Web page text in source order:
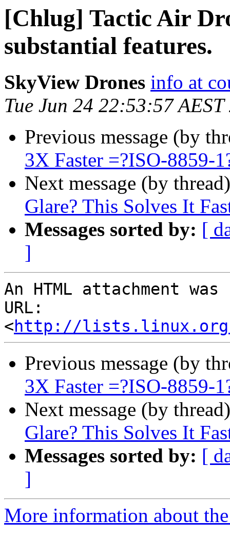
[Chlug] Tactic Air
substantial features.
SkyView Drones info at
Tue Jun 24 22:53:57 AEST
Previous message (by
3X Faster =?ISO-8859-
Next message (by
Glare? This Solves It
Messages sorted by: [
]
An HTML attachment
URL:
<http://
Previous message (by
3X Faster =?ISO-8859-
Next message (by
Glare? This Solves It
Messages sorted by: [
]
More information about